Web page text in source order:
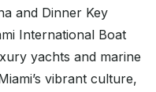
and Dinner Key
International Boat
yachts and marine
vibrant culture,